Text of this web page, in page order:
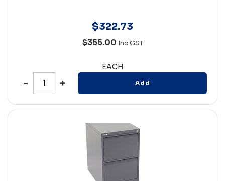
$322.73
$355.00 Inc GST
EACH
Add